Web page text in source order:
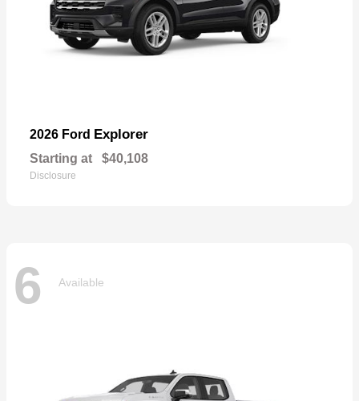
2026 Ford Explorer
Starting at $40,108
Disclosure
6 Available